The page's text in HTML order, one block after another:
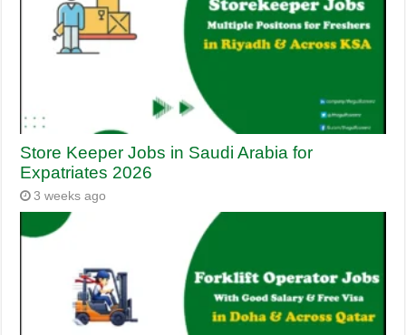
Store Keeper Jobs in Saudi Arabia for
Expatriates 2026
3 weeks ago